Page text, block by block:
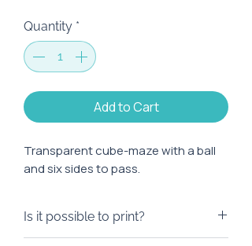
Quantity *
Add to Cart
Transparent cube-maze with a ball
and six sides to pass.
Is it possible to print?